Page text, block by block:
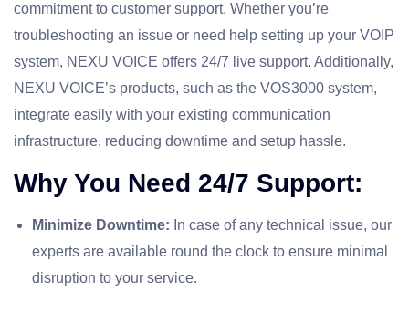
commitment to customer support. Whether you’re
troubleshooting an issue or need help setting up your VOIP
system, NEXU VOICE offers 24/7 live support. Additionally,
NEXU VOICE’s products, such as the VOS3000 system,
integrate easily with your existing communication
infrastructure, reducing downtime and setup hassle.
Why You Need 24/7 Support:
Minimize Downtime: In case of any technical issue, our
experts are available round the clock to ensure minimal
disruption to your service.